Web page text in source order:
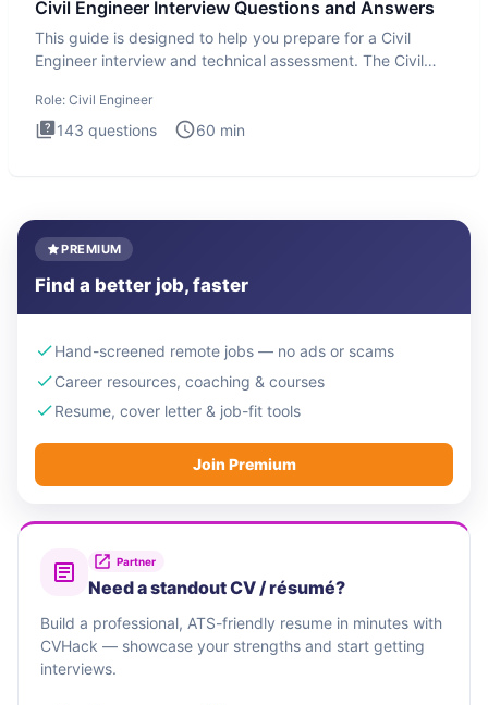
Civil Engineer Interview Questions and Answers
This guide is designed to help you prepare for a Civil
Engineer interview and technical assessment. The Civil
Role: Civil Engineer
143 questions 60 min
PREMIUM
Find a better job, faster
Hand-screened remote jobs — no ads or scams
Career resources, coaching & courses
Resume, cover letter & job-fit tools
Join Premium
Partner
Need a standout CV / résumé?
Build a professional, ATS-friendly resume in minutes with
CVHack — showcase your strengths and start getting
interviews.